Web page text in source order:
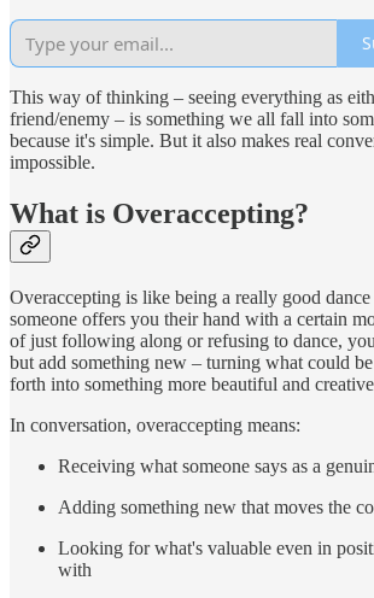
This way of thinking – seeing everything as
friend/enemy – is something we all fall into
because it's simple. But it also makes real
impossible.
What is Overaccepting?
Overaccepting is like being a really good dance
someone offers you their hand with a certain
of just following along or refusing to dance,
but add something new – turning what could
forth into something more beautiful and
In conversation, overaccepting means:
Receiving what someone says as a
Adding something new that moves the
Looking for what's valuable even in
with